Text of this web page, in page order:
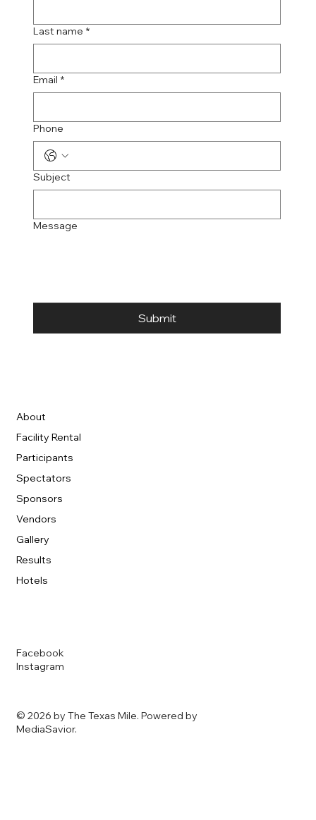
Facebook
Instagram
About
Facility Rental
Participants
Spectators
Sponsors
Vendors
Gallery
Results
Hotels
Last name *
Email *
Phone
Subject
Message
Submit
© 2026 by The Texas Mile. Powered by
MediaSavior.